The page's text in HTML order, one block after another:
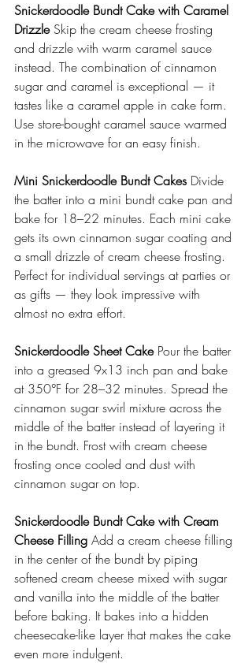
Snickerdoodle Bundt Cake with Caramel
Drizzle Skip the cream cheese frosting
and drizzle with warm caramel sauce
instead. The combination of cinnamon
sugar and caramel is exceptional — it
tastes like a caramel apple in cake form.
Use store-bought caramel sauce warmed
in the microwave for an easy finish.
Mini Snickerdoodle Bundt Cakes Divide
the batter into a mini bundt cake pan and
bake for 18–22 minutes. Each mini cake
gets its own cinnamon sugar coating and
a small drizzle of cream cheese frosting.
Perfect for individual servings at parties or
as gifts — they look impressive with
almost no extra effort.
Snickerdoodle Sheet Cake Pour the batter
into a greased 9x13 inch pan and bake
at 350°F for 28–32 minutes. Spread the
cinnamon sugar swirl mixture across the
middle of the batter instead of layering it
in the bundt. Frost with cream cheese
frosting once cooled and dust with
cinnamon sugar on top.
Snickerdoodle Bundt Cake with Cream
Cheese Filling Add a cream cheese filling
in the center of the bundt by piping
softened cream cheese mixed with sugar
and vanilla into the middle of the batter
before baking. It bakes into a hidden
cheesecake-like layer that makes the cake
even more indulgent.